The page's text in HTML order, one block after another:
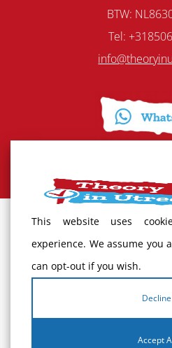
BTW:
Tel:
Terms and
This website uses
experience. We assume you
can opt-out if you wish.
Decline
Accept